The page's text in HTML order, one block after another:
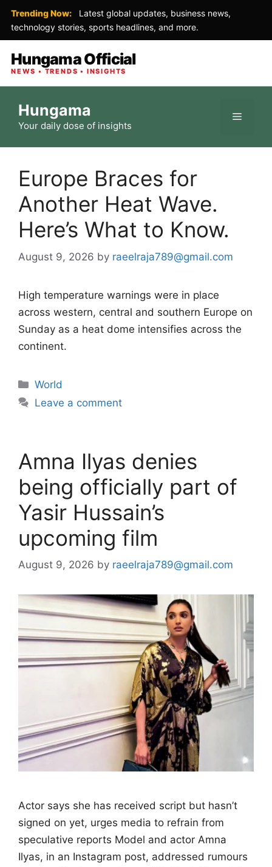
Trending Now:
Latest global updates, business news,
technology stories, sports headlines, and more.
Hungama Official
NEWS • TRENDS • INSIGHTS
content
Hungama
Your daily dose of insights
Menu
Europe Braces for
Another Heat Wave.
Here’s What to Know.
August 9, 2026 by raeelraja789@gmail.com
High temperature warnings were in place
across western, central and southern Europe on
Sunday as a heat dome intensifies across the
continent.
Categories
World
Leave a comment
Amna Ilyas denies
being officially part of
Yasir Hussain’s
upcoming film
August 9, 2026 by raeelraja789@gmail.com
Actor says she has received script but hasn’t
signed on yet, urges media to refrain from
speculative reports Model and actor Amna
Ilyas, in an Instagram post, addressed rumours